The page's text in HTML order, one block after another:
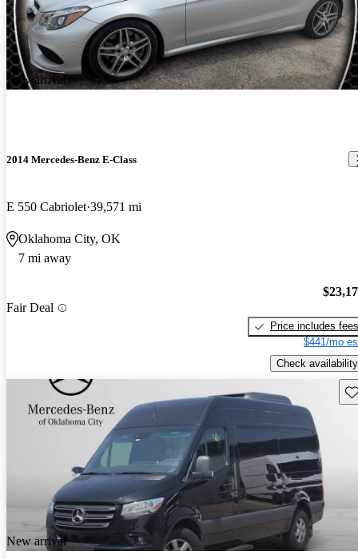
New arrival
2014 Mercedes-Benz E-Class
E 550 Cabriolet 39,571 mi
Oklahoma City, OK
7 mi away
Fair Deal
Price includes fees
$441/mo
Check availability
New arrival